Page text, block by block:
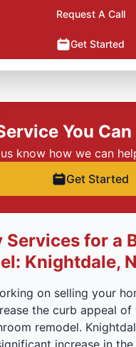
Request A Call
Get Started
You
know how we can
Get Started
Services for a
Knightdale,
on selling your
the curb appeal
remodel.
increase in